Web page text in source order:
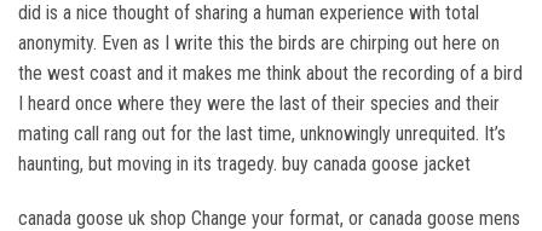
did is a nice thought of sharing a human experience with total
anonymity. Even as I write this the birds are chirping out here on
the west coast and it makes me think about the recording of a bird
I heard once where they were the last of their species and their
mating call rang out for the last time, unknowingly unrequited. It’s
haunting, but moving in its tragedy. buy canada goose jacket
canada goose uk shop Change your format, or canada goose mens